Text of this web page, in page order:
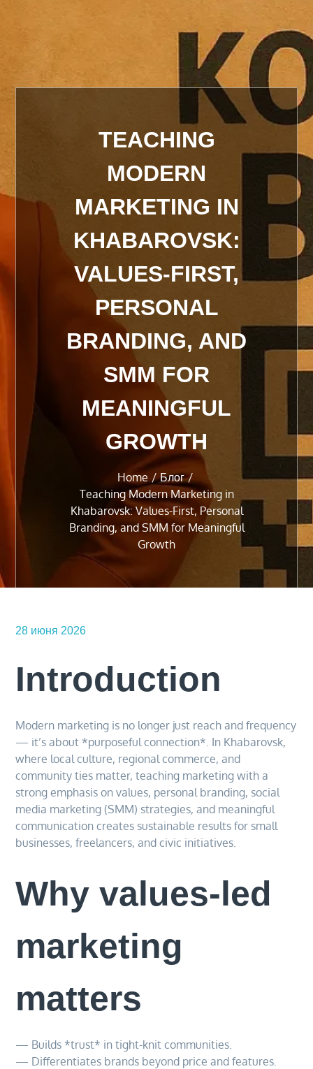
TEACHING
MODERN
MARKETING IN
KHABAROVSK:
VALUES-FIRST,
PERSONAL
BRANDING, AND
SMM FOR
MEANINGFUL
GROWTH
Home
Блог
Teaching Modern Marketing in
Khabarovsk: Values-First, Personal
Branding, and SMM for Meaningful
Growth
28 июня 2026
Introduction
Modern marketing is no longer just reach and frequency
— it’s about *purposeful connection*. In Khabarovsk,
where local culture, regional commerce, and
community ties matter, teaching marketing with a
strong emphasis on values, personal branding, social
media marketing (SMM) strategies, and meaningful
communication creates sustainable results for small
businesses, freelancers, and civic initiatives.
Why values-led
marketing
matters
— Builds *trust* in tight-knit communities.
— Differentiates brands beyond price and features.